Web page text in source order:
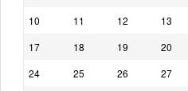
10
11 12 13
17
18 19 20
24
25 26 27